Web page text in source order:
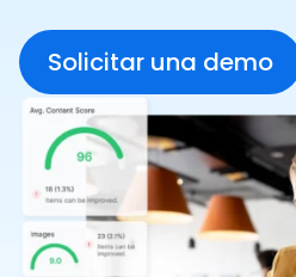
Solicitar una demo